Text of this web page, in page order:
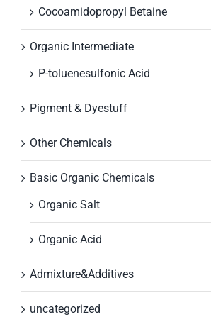
Cocoamidopropyl Betaine
Organic Intermediate
P-toluenesulfonic Acid
Pigment & Dyestuff
Other Chemicals
Basic Organic Chemicals
Organic Salt
Organic Acid
Admixture&Additives
uncategorized